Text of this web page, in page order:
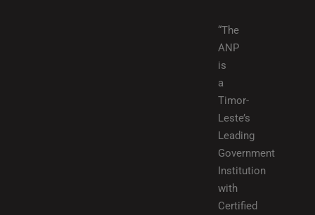
“The
ANP
is
a
Timor-
Leste’s
Leading
Government
Institution
with
Certified